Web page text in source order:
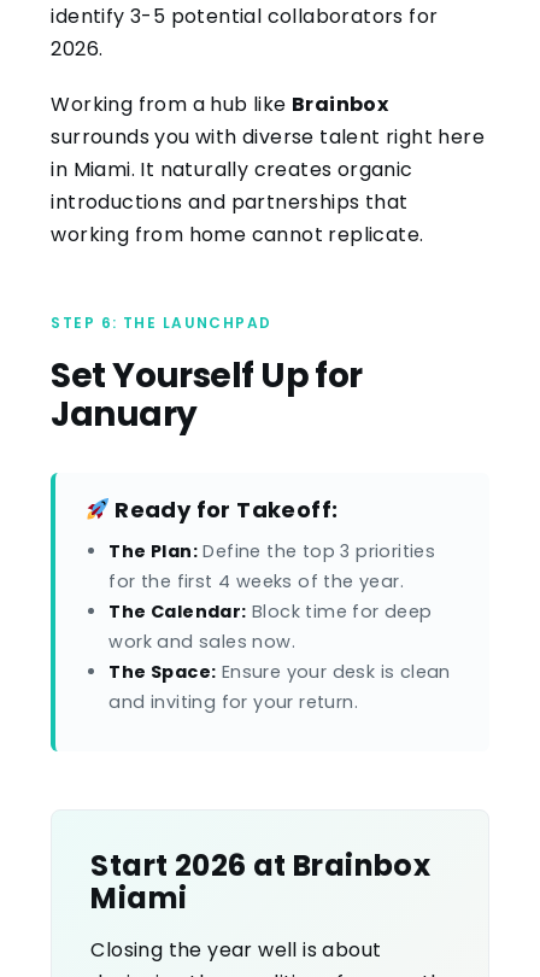
identify 3-5 potential collaborators for
2026.
Working from a hub like Brainbox
surrounds you with diverse talent right here
in Miami. It naturally creates organic
introductions and partnerships that
working from home cannot replicate.
STEP 6: THE LAUNCHPAD
Set Yourself Up for
January
Ready for Takeoff:
The Plan: Define the top 3 priorities
for the first 4 weeks of the year.
The Calendar: Block time for deep
work and sales now.
The Space: Ensure your desk is clean
and inviting for your return.
Start 2026 at Brainbox
Miami
Closing the year well is about